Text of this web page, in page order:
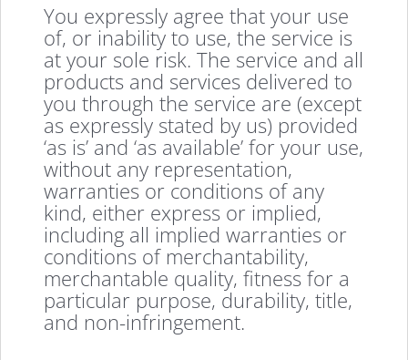
You expressly agree that your use
of, or inability to use, the service is
at your sole risk. The service and all
products and services delivered to
you through the service are (except
as expressly stated by us) provided
‘as is’ and ‘as available’ for your use,
without any representation,
warranties or conditions of any
kind, either express or implied,
including all implied warranties or
conditions of merchantability,
merchantable quality, fitness for a
particular purpose, durability, title,
and non-infringement.